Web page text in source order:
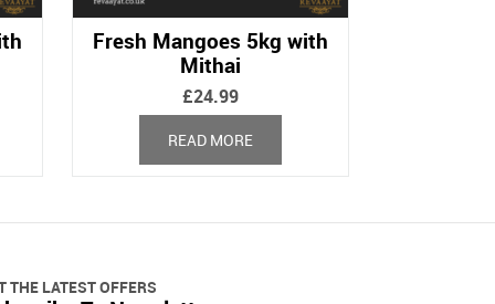
Fresh Mangoes 5kg with
Mithai
£24.99
READ MORE
THE LATEST OFFERS